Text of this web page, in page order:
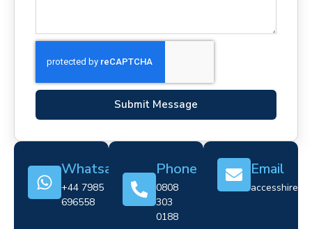
Submit Message
Whatsapp
+44 7985
696558
Phone
0808
303
0188
Email